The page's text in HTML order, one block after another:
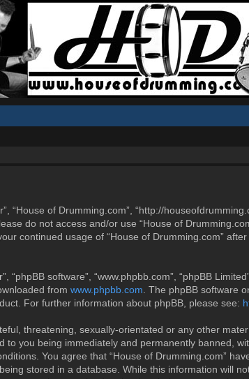
“House of Drumming.com”, “http://
do not access and/or use “House of
continued usage of “House of Drumming.com”
“phpBB software”, “www.phpbb.com”, “phpBB
from www.phpbb.com . The phpBB software
For further information about phpBB, please see:
threatening, sexually-orientated or any other
you being immediately and permanently banned,
You agree that “House of Drumming.com”
stored in a database. While this information will